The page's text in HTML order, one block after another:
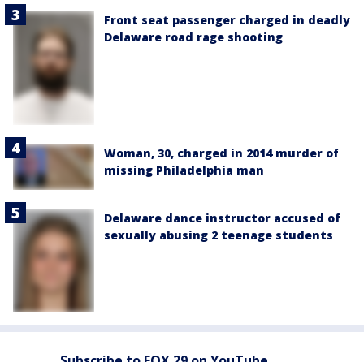
Front seat passenger charged in deadly
Delaware road rage shooting
Woman, 30, charged in 2014 murder of
missing Philadelphia man
Delaware dance instructor accused of
sexually abusing 2 teenage students